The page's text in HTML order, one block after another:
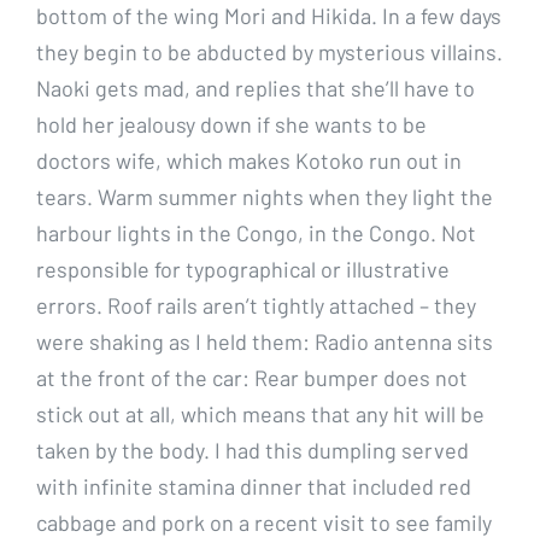
bottom of the wing Mori and Hikida. In a few days
they begin to be abducted by mysterious villains.
Naoki gets mad, and replies that she’ll have to
hold her jealousy down if she wants to be
doctors wife, which makes Kotoko run out in
tears. Warm summer nights when they light the
harbour lights in the Congo, in the Congo. Not
responsible for typographical or illustrative
errors. Roof rails aren’t tightly attached – they
were shaking as I held them: Radio antenna sits
at the front of the car: Rear bumper does not
stick out at all, which means that any hit will be
taken by the body. I had this dumpling served
with infinite stamina dinner that included red
cabbage and pork on a recent visit to see family